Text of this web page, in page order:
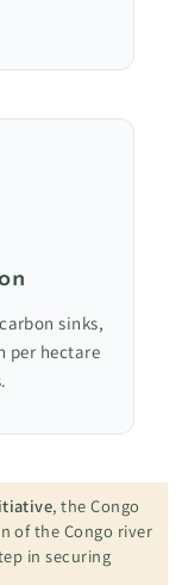
sinks,
per hectare
, the Congo
of the Congo river
in securing